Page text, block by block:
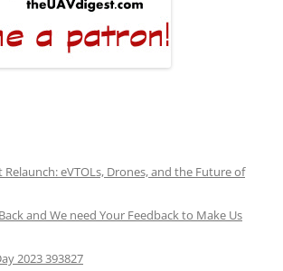
Relaunch: eVTOLs, Drones, and the Future of
and We need Your Feedback to Make Us
2023 393827